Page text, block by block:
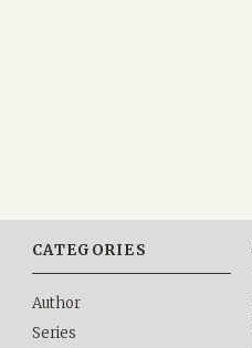
CATEGORIES
Author
Series